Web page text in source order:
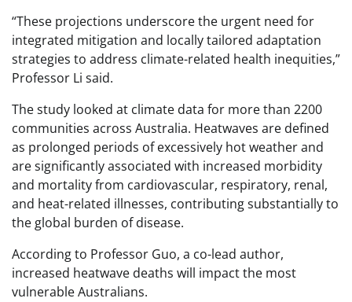
“These projections underscore the urgent need for
integrated mitigation and locally tailored adaptation
strategies to address climate-related health inequities,”
Professor Li said.
The study looked at climate data for more than 2200
communities across Australia. Heatwaves are defined
as prolonged periods of excessively hot weather and
are significantly associated with increased morbidity
and mortality from cardiovascular, respiratory, renal,
and heat-related illnesses, contributing substantially to
the global burden of disease.
According to Professor Guo, a co-lead author,
increased heatwave deaths will impact the most
vulnerable Australians.